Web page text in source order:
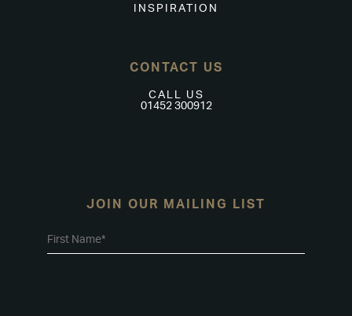
INSPIRATION
CONTACT US
CALL US
01452 300912
JOIN OUR MAILING LIST